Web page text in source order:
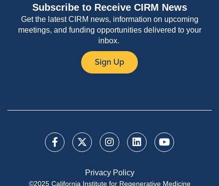
Subscribe to Receive CIRM News
Get the latest CIRM news, information on upcoming
meetings, and funding opportunities delivered to your
inbox.
Sign Up
Privacy Policy
©2025 California Institute for Regenerative Medicine